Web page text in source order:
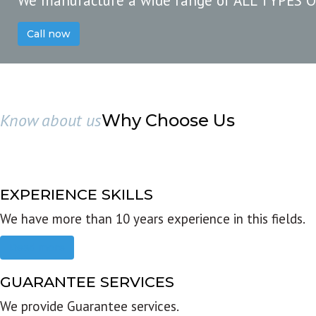
Call now
Know about usWhy Choose Us
EXPERIENCE SKILLS
We have more than 10 years experience in this fields.
GUARANTEE SERVICES
We provide Guarantee services.